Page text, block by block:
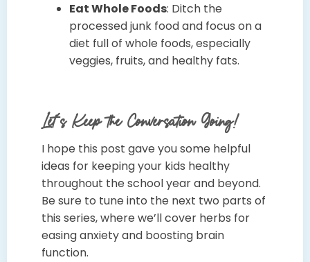
Eat Whole Foods: Ditch the
processed junk food and focus on a
diet full of whole foods, especially
veggies, fruits, and healthy fats.
Let’s Keep the Conversation Going!
I hope this post gave you some helpful
ideas for keeping your kids healthy
throughout the school year and beyond.
Be sure to tune into the next two parts of
this series, where we’ll cover herbs for
easing anxiety and boosting brain
function.